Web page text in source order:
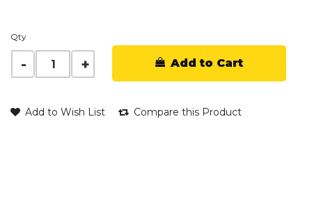
Qty
Add to Cart
Add to Wish List Compare this Product